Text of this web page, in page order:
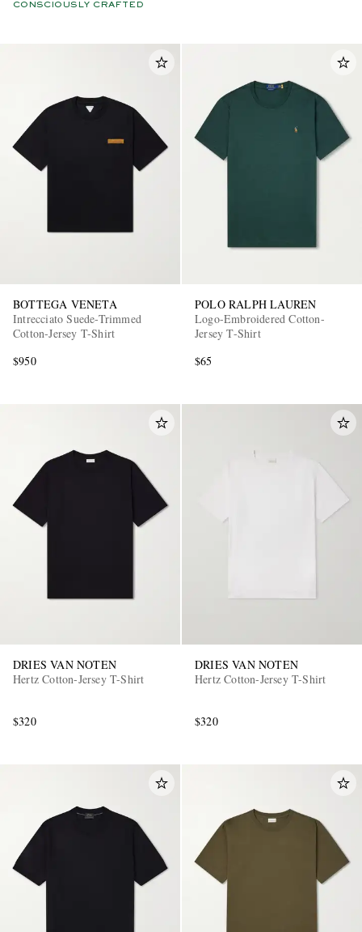
CONSCIOUSLY CRAFTED
BOTTEGA VENETA
Intrecciato Suede-Trimmed
Cotton-Jersey T-Shirt
$950
POLO RALPH LAUREN
Logo-Embroidered Cotton-
Jersey T-Shirt
$65
DRIES VAN NOTEN
Hertz Cotton-Jersey T-Shirt
$320
DRIES VAN NOTEN
Hertz Cotton-Jersey T-Shirt
$320